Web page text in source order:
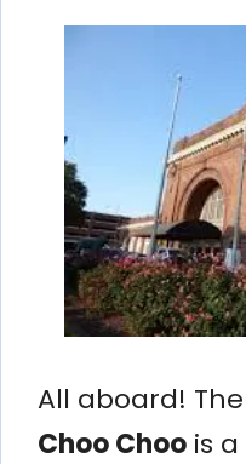
All aboard! The
Choo Choo is